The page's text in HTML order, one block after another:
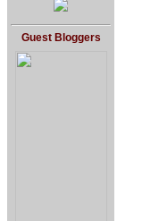
Guest Bloggers